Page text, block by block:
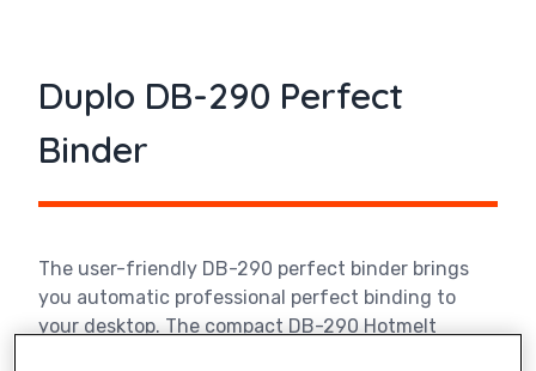
Duplo DB-290 Perfect
Binder
The user-friendly DB-290 perfect binder brings
you automatic professional perfect binding to
your desktop. The compact DB-290 Hotmelt